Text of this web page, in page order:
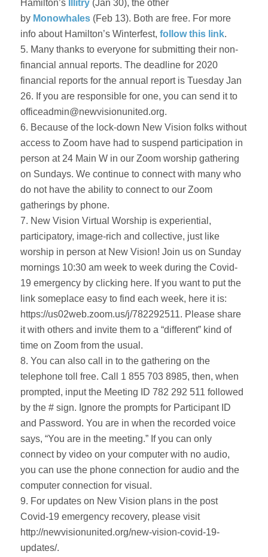
Hamilton’s
Illitry (Jan 30), the other
by Monowhales (Feb 13). Both are free. For more
info about Hamilton’s Winterfest,follow this link.
5. Many thanks to everyone for submitting their non-
financial annual reports. The deadline for 2020
financial reports for the annual report is Tuesday Jan
26. If you are responsible for one, you can send it to
officeadmin@newvisionunited.org.
6. Because of the lock-down New Vision folks without
access to Zoom have had to suspend participation in
person at 24 Main W in our Zoom worship gathering
on Sundays. We continue to connect with many who
do not have the ability to connect to our Zoom
gatherings by phone.
7. New Vision Virtual Worship is experiential,
participatory, image-rich and collective, just like
worship in person at New Vision! Join us on Sunday
mornings 10:30 am week to week during the Covid-
19 emergency by clicking here. If you want to put the
link someplace easy to find each week, here it is:
https://us02web.zoom.us/j/782292511. Please share
it with others and invite them to a “different” kind of
time on Zoom from the usual.
8. You can also call in to the gathering on the
telephone toll free. Call 1 855 703 8985, then, when
prompted, input the Meeting ID 782 292 511 followed
by the # sign. Ignore the prompts for Participant ID
and Password. You are in when the recorded voice
says, “You are in the meeting.” If you can only
connect by video on your computer with no audio,
you can use the phone connection for audio and the
computer connection for visual.
9. For updates on New Vision plans in the post
Covid-19 emergency recovery, please visit
http://newvisionunited.org/new-vision-covid-19-
updates/.